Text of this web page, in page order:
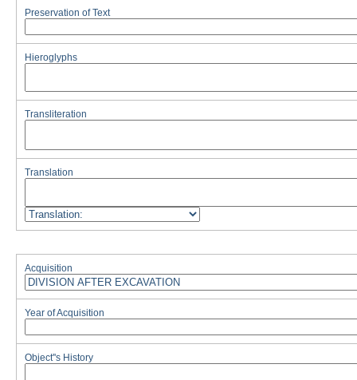
Preservation of Text
Hieroglyphs
Transliteration
Translation
Acquisition
Year of Acquisition
Object''s History